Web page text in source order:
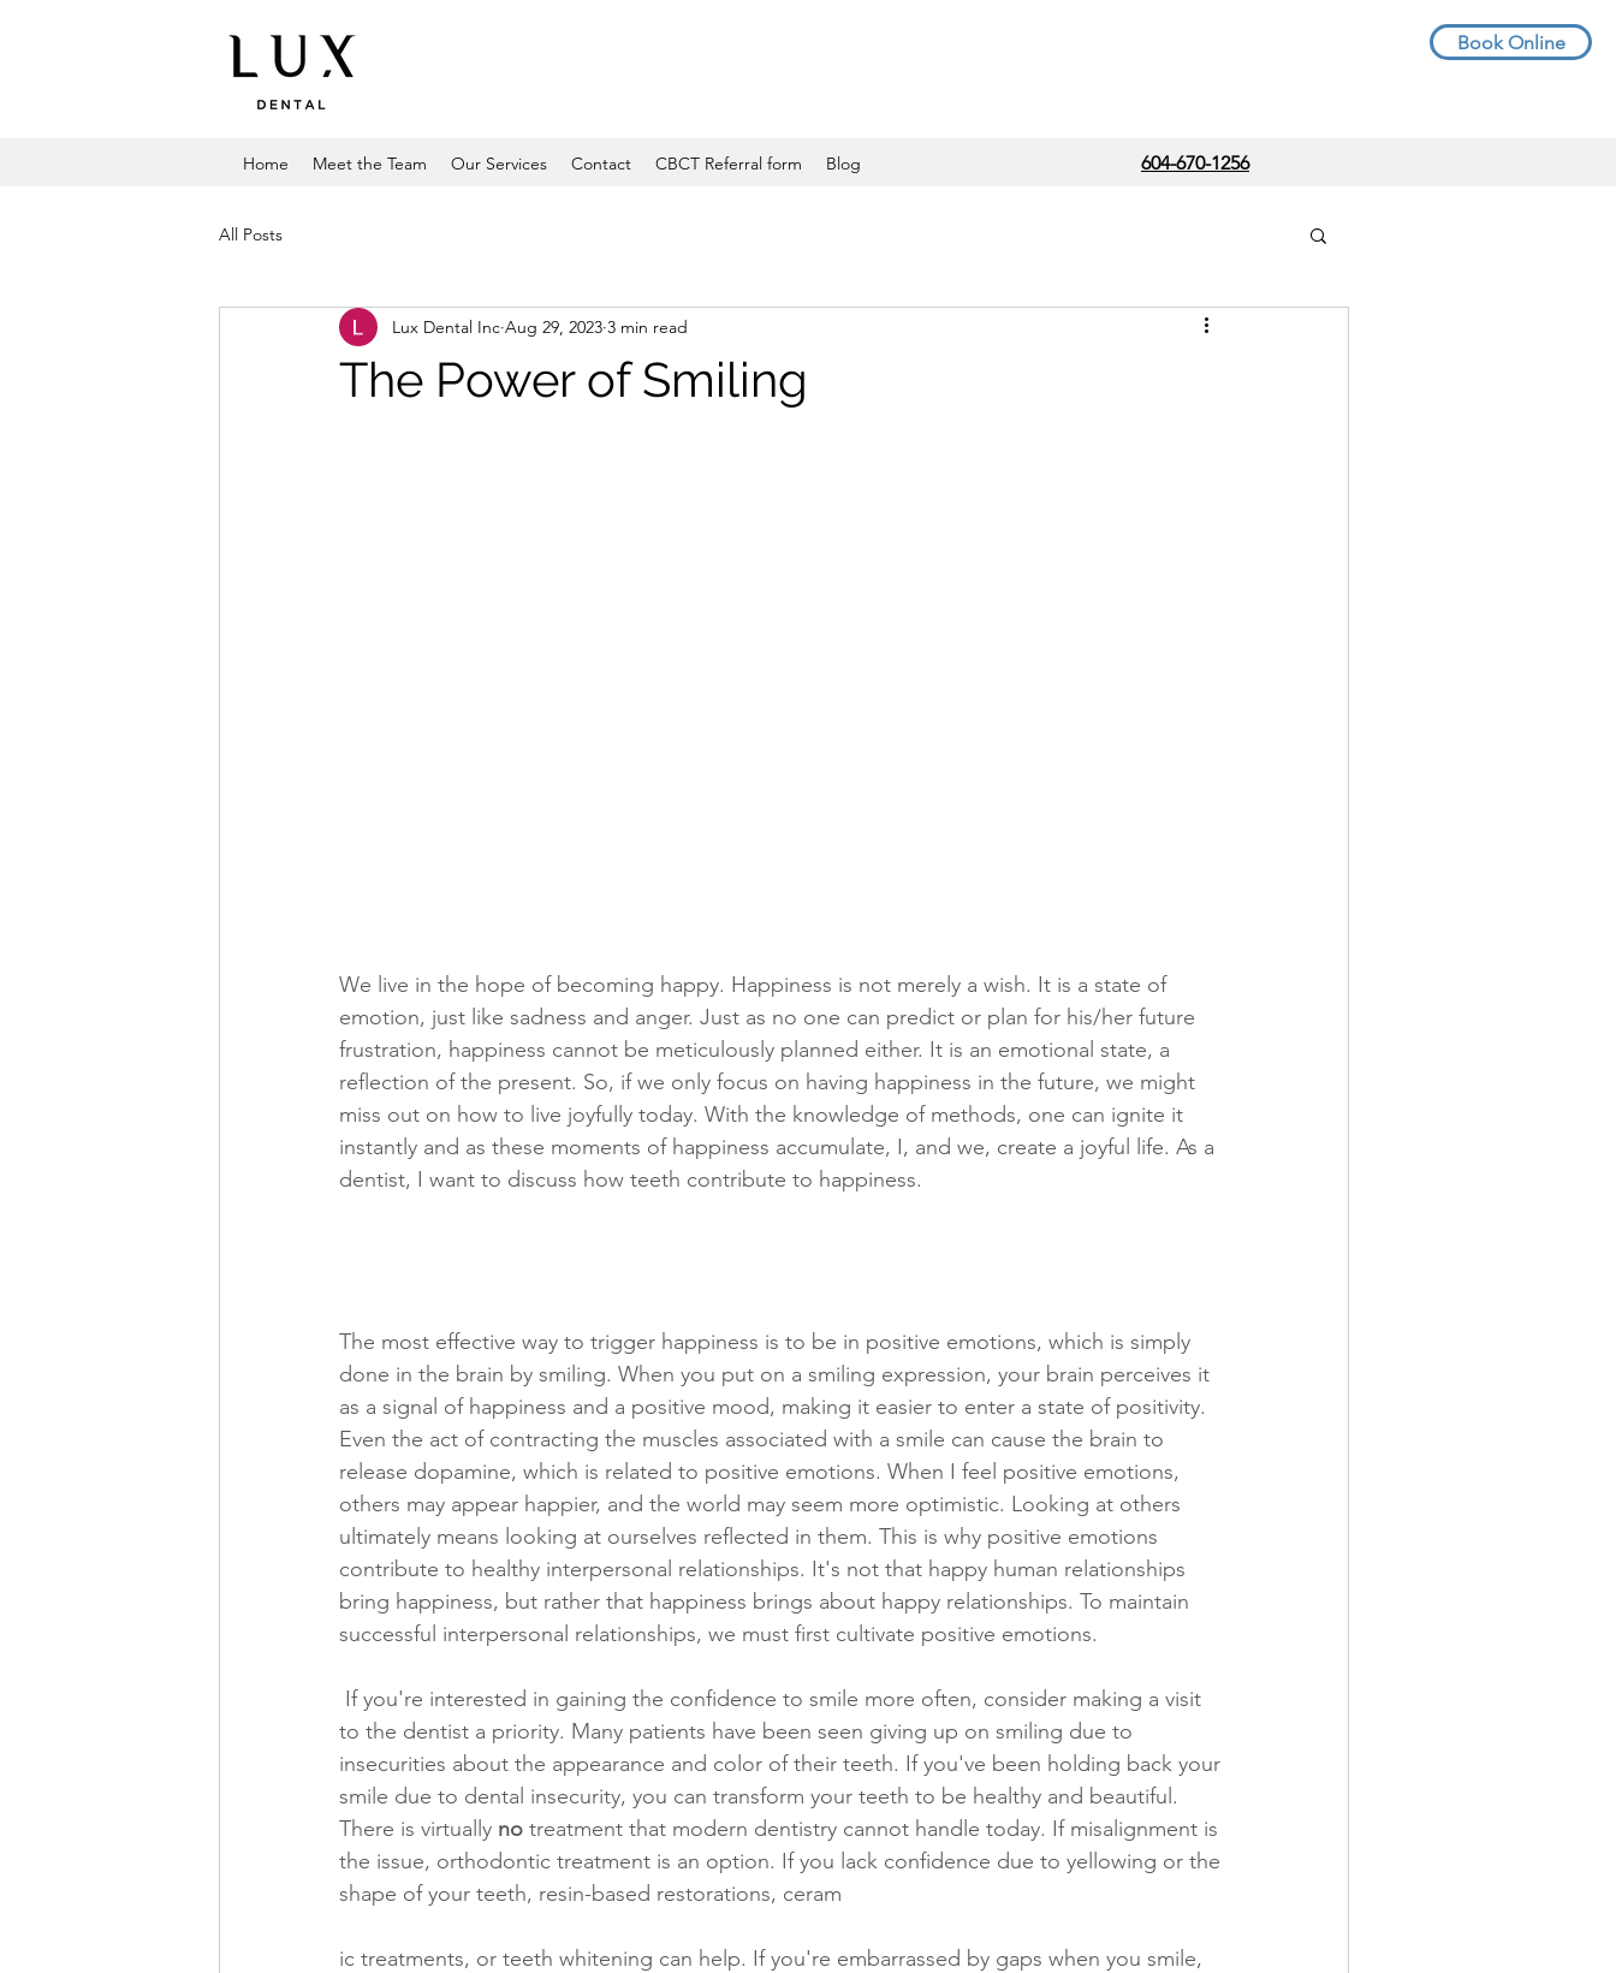
Book Online
Home Meet the Team Our Services Contact CBCT Referral form Blog 604-670-1256
All Posts
The Power of Smiling
Lux Dental Inc Aug 29, 2023 3 min read
We live in the hope of becoming happy. Happiness is not merely a wish. It is a state of
emotion, just like sadness and anger. Just as no one can predict or plan for his/her future
frustration, happiness cannot be meticulously planned either. It is an emotional state, a
reflection of the present. So, if we only focus on having happiness in the future, we might
miss out on how to live joyfully today. With the knowledge of methods, one can ignite it
instantly and as these moments of happiness accumulate, I, and we, create a joyful life. As a
dentist, I want to discuss how teeth contribute to happiness.
The most effective way to trigger happiness is to be in positive emotions, which is simply
done in the brain by smiling. When you put on a smiling expression, your brain perceives it
as a signal of happiness and a positive mood, making it easier to enter a state of positivity.
Even the act of contracting the muscles associated with a smile can cause the brain to
release dopamine, which is related to positive emotions. When I feel positive emotions,
others may appear happier, and the world may seem more optimistic. Looking at others
ultimately means looking at ourselves reflected in them. This is why positive emotions
contribute to healthy interpersonal relationships. It's not that happy human relationships
bring happiness, but rather that happiness brings about happy relationships. To maintain
successful interpersonal relationships, we must first cultivate positive emotions.
to the dentist a priority. Many patients have been seen giving up on smiling due to
insecurities about the appearance and color of their teeth. If you've been holding back your
smile due to dental insecurity, you can transform your teeth to be healthy and beautiful.
There is virtually no treatment that modern dentistry cannot handle today. If misalignment is
the issue, orthodontic treatment is an option. If you lack confidence due to yellowing or the
shape of your teeth, resin-based restorations, ceram
ic treatments, or teeth whitening can help. If you're embarrassed by gaps when you smile,